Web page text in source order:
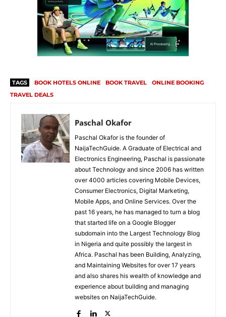
TAGS BOOK HOTELS ONLINE BOOK TRAVEL
ONLINE BOOKING
TRAVEL DEALS
Paschal Okafor
Paschal Okafor is the founder of
NaijaTechGuide. A Graduate of Electrical and
Electronics Engineering, Paschal is passionate
about Technology and since 2006 has written
over 4000 articles covering Mobile Devices,
Consumer Electronics, Digital Marketing,
Mobile Apps, and Online Services. Over the
past 16 years, he has managed to turn a blog
that started life on a Google Blogger
subdomain into the Largest Technology Blog
in Nigeria and quite possibly the largest in
Africa. Paschal has been Building, Analyzing,
and Maintaining Websites for over 17 years
and also shares his wealth of knowledge and
experience about building and managing
websites on NaijaTechGuide.